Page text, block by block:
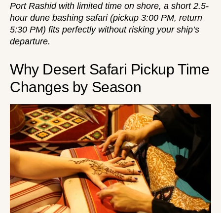
Port Rashid with limited time on shore, a short 2.5-
hour dune bashing safari (pickup 3:00 PM, return
5:30 PM) fits perfectly without risking your ship’s
departure.
Why Desert Safari Pickup Time
Changes by Season